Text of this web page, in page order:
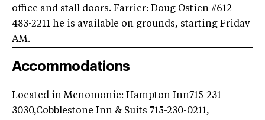
office and stall doors. Farrier: Doug Ostien #612-
483-2211 he is available on grounds, starting Friday
AM.
Accommodations
Located in Menomonie: Hampton Inn715-231-
3030,Cobblestone Inn & Suits 715-230-0211,